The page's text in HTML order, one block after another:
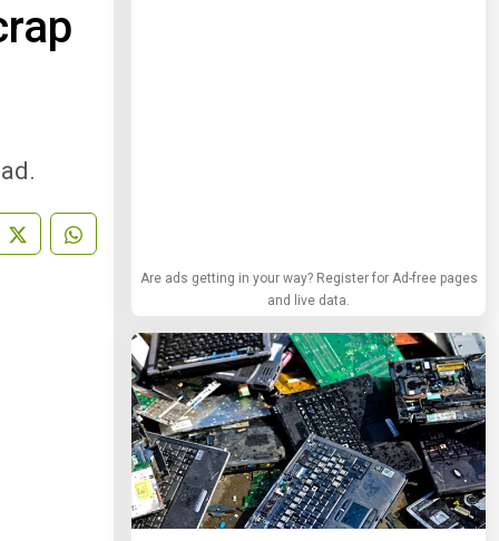
Are ads getting in your way? Register for Ad-free pages
and live data.